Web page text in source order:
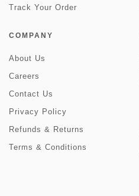
Track Your Order
COMPANY
About Us
Careers
Contact Us
Privacy Policy
Refunds & Returns
Terms & Conditions